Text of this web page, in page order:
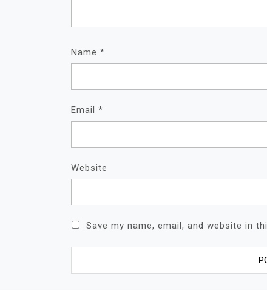
Name *
Email *
Website
Save my name, email, and website in